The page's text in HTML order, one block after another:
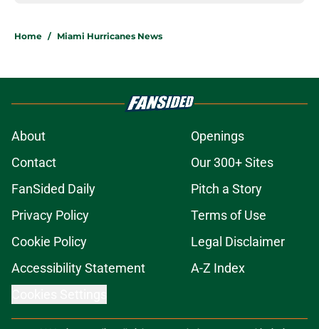
Home / Miami Hurricanes News
About
Openings
Contact
Our 300+ Sites
FanSided Daily
Pitch a Story
Privacy Policy
Terms of Use
Cookie Policy
Legal Disclaimer
Accessibility Statement
A-Z Index